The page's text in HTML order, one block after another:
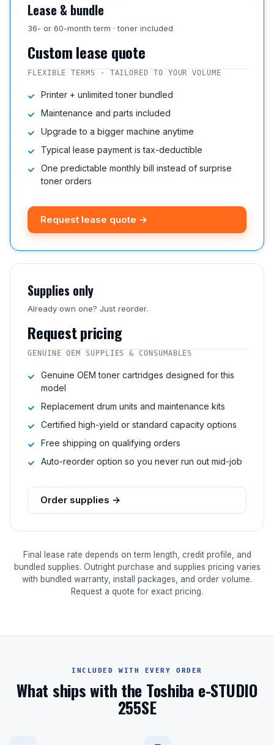
Lease & bundle
36- or 60-month term · toner included
Custom lease quote
FLEXIBLE TERMS · TAILORED TO YOUR VOLUME
Printer + unlimited toner bundled
Maintenance and parts included
Upgrade to a bigger machine anytime
Typical lease payment is tax-deductible
One predictable monthly bill instead of surprise
toner orders
Request lease quote →
Supplies only
Already own one? Just reorder.
Request pricing
GENUINE OEM SUPPLIES & CONSUMABLES
Genuine OEM toner cartridges designed for this
model
Replacement drum units and maintenance kits
Certified high-yield or standard capacity options
Free shipping on qualifying orders
Auto-reorder option so you never run out mid-job
Order supplies →
Final lease rate depends on term length, credit profile, and
bundled supplies. Outright purchase and supplies pricing varies
with bundled warranty, install packages, and order volume.
Request a quote for exact pricing.
INCLUDED WITH EVERY ORDER
What ships with the Toshiba e-STUDIO
255SE